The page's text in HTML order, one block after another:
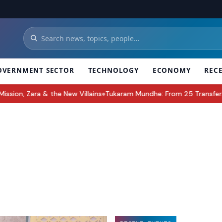
SECTOR TECHNOLOGY ECONOMY
Zara & the New Villains●Tukaram Mundhe: From 25 Transfers to